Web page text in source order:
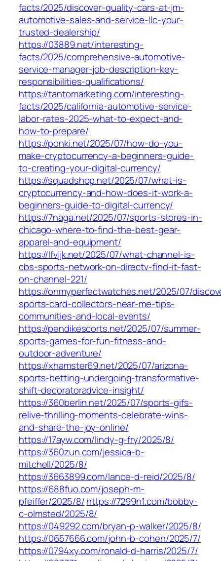
facts/2025/discover-quality-cars-at-jm-
automotive-sales-and-service-llc-your-
trusted-dealership/
https://03889.net/interesting-
facts/2025/comprehensive-automotive-
service-manager-job-description-key-
responsibilities-qualifications/
https://tantomarketing.com/interesting-
facts/2025/california-automotive-service-
labor-rates-2025-what-to-expect-and-
how-to-prepare/
https://ponki.net/2025/07/how-do-you-
make-cryptocurrency-a-beginners-guide-
to-creating-your-digital-currency/
https://squadshop.net/2025/07/what-is-
cryptocurrency-and-how-does-it-work-a-
beginners-guide-to-digital-currency/
https://7naga.net/2025/07/sports-stores-in-
chicago-where-to-find-the-best-gear-
apparel-and-equipment/
https://lfvjjk.net/2025/07/what-channel-is-
cbs-sports-network-on-directv-find-it-fast-
on-channel-221/
https://onmyperfectwatches.net/2025/07/
sports-card-collectors-near-me-tips-
communities-and-local-events/
https://pendikescorts.net/2025/07/summer-
sports-games-for-fun-fitness-and-
outdoor-adventure/
https://xhamster69.net/2025/07/arizona-
sports-betting-undergoing-transformative-
shift-decoratoradvice-insight/
https://360berlin.net/2025/07/sports-gifs-
relive-thrilling-moments-celebrate-wins-
and-share-the-joy-online/
https://17ayw.com/lindy-g-fry/2025/8/
https://360zun.com/jessica-b-
mitchell/2025/8/
https://3663899.com/lance-d-reid/2025/8/
https://688fuo.com/joseph-m-
pfeiffer/2025/8/https://7299n1.com/bobby-
c-olmsted/2025/8/
https://049292.com/bryan-p-walker/2025/8/
https://0657666.com/john-b-cohen/2025/7/
https://0794xy.com/ronald-d-harris/2025/7/